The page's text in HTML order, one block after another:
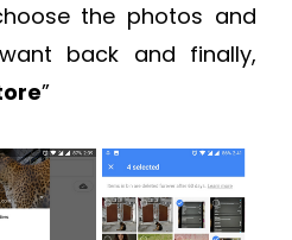
the photos and
back and finally,
”